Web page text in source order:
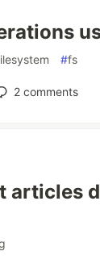
#fs
2 comments
articles